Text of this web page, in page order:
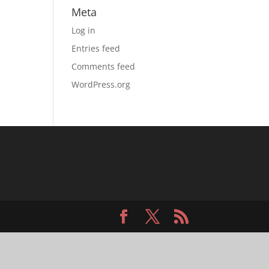
Meta
Log in
Entries feed
Comments feed
WordPress.org